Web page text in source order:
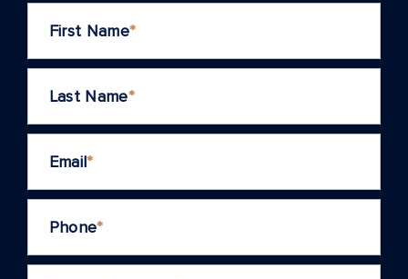
First Name*
Last Name*
Email*
Phone*